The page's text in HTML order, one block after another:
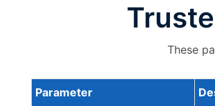
These
Parameter